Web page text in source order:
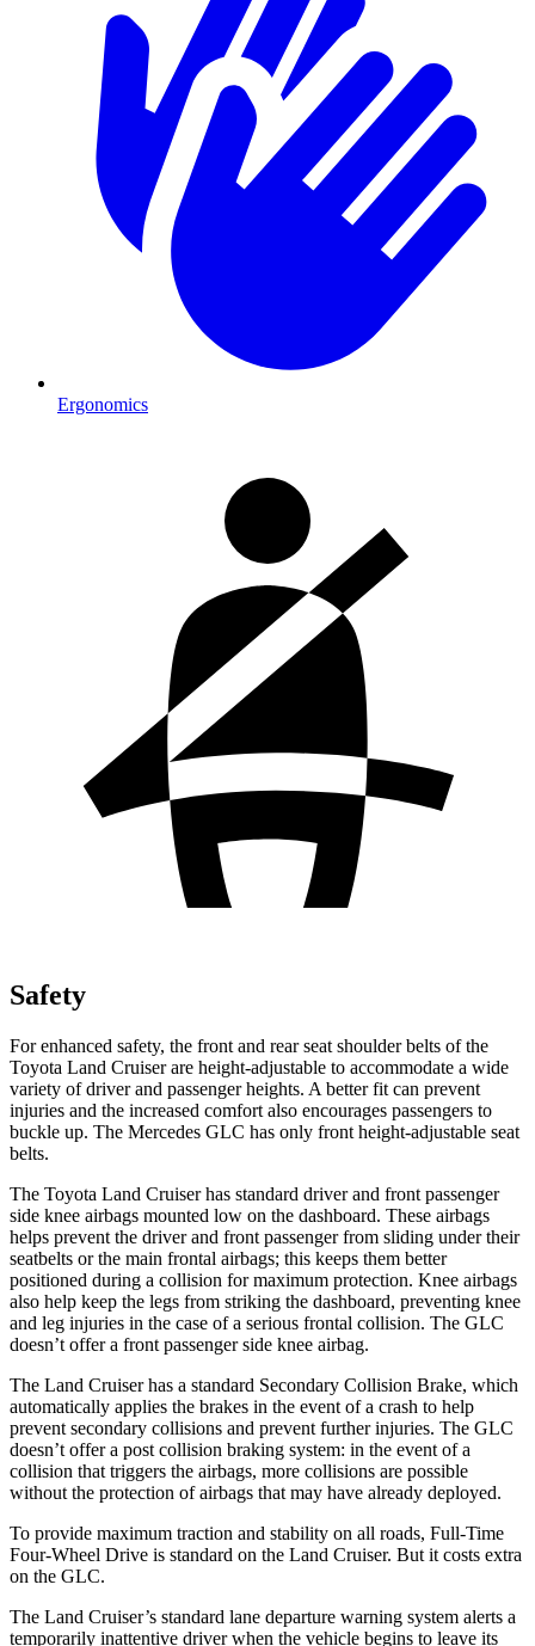
Ergonomics
Safety
For enhanced safety, the front and rear seat shoulder belts of the
Toyota Land Cruiser are height-adjustable to accommodate a wide
variety of driver and passenger heights. A better fit can prevent
injuries and the increased comfort also encourages passengers to
buckle up. The Mercedes GLC has only front height-adjustable seat
belts.
The Toyota Land Cruiser has standard driver and front passenger
side knee airbags mounted low on the dashboard. These airbags
helps prevent the driver and front passenger from sliding under their
seatbelts or the main frontal airbags; this keeps them better
positioned during a collision for maximum protection. Knee airbags
also help keep the legs from striking the dashboard, preventing knee
and leg injuries in the case of a serious frontal collision. The GLC
doesn’t offer a front passenger side knee airbag.
The Land Cruiser has a standard Secondary Collision Brake, which
automatically applies the brakes in the event of a crash to help
prevent secondary collisions and prevent further injuries. The GLC
doesn’t offer a post collision braking system: in the event of a
collision that triggers the airbags, more collisions are possible
without the protection of airbags that may have already deployed.
To provide maximum traction and stability on all roads, Full-Time
Four-Wheel Drive is standard on the Land Cruiser. But it costs extra
on the GLC.
The Land Cruiser’s standard lane departure warning system alerts a
temporarily inattentive driver when the vehicle begins to leave its